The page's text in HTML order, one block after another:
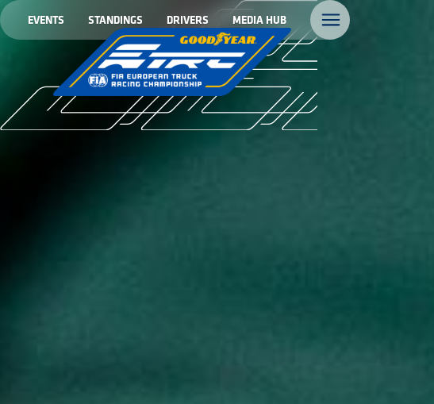
EVENTS STANDINGS DRIVERS MEDIA HUB